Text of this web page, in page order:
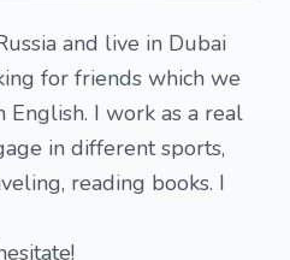
and live in Dubai
for friends which we
English. I work as a real
in different sports,
reading books. I